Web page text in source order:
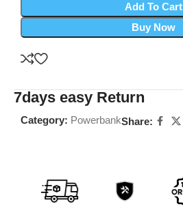
Add To Cart
Buy Now
7days easy Return
Category: PowerbankShare: